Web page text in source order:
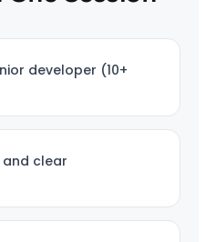
developer (10+
clear